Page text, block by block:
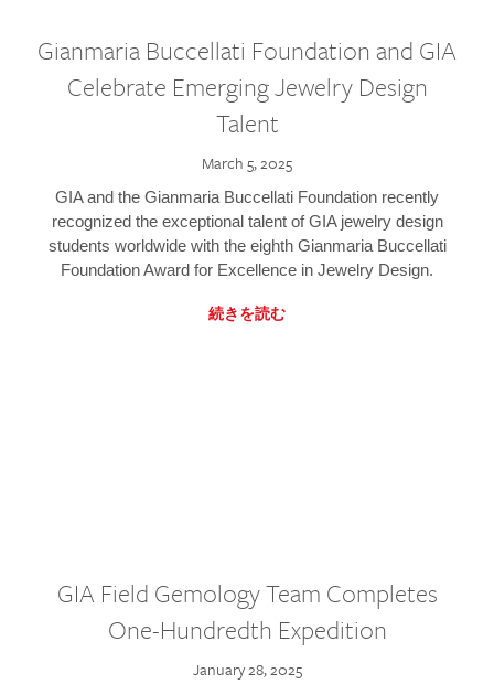
Gianmaria Buccellati Foundation and GIA
Celebrate Emerging Jewelry Design
Talent
March 5, 2025
GIA and the Gianmaria Buccellati Foundation recently
recognized the exceptional talent of GIA jewelry design
students worldwide with the eighth Gianmaria Buccellati
Foundation Award for Excellence in Jewelry Design.
続きを読む
GIA Field Gemology Team Completes
One-Hundredth Expedition
January 28, 2025